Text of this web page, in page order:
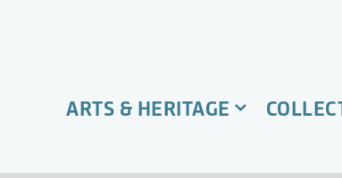
ARTS & HERITAGE